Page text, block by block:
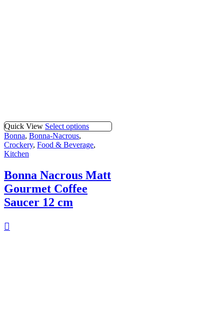
Quick View Select options
Bonna, Bonna-Nacrous,
Crockery, Food & Beverage,
Kitchen
Bonna Nacrous Matt
Gourmet Coffee
Saucer 12 cm